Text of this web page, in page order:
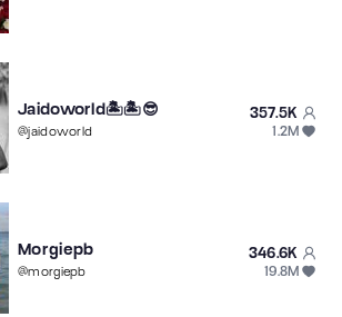
Jaidoworld🏝️🏝️😎
@jaidoworld
357.5K
1.2M
Morgiepb
@morgiepb
346.6K
19.8M